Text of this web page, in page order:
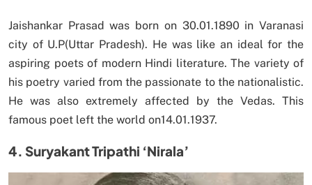
Jaishankar Prasad was born on 30.01.1890 in Varanasi
city of U.P(Uttar Pradesh). He was like an ideal for the
aspiring poets of modern Hindi literature. The variety of
his poetry varied from the passionate to the nationalistic.
He was also extremely affected by the Vedas. This
famous poet left the world on14.01.1937.
4. Suryakant Tripathi ‘Nirala’